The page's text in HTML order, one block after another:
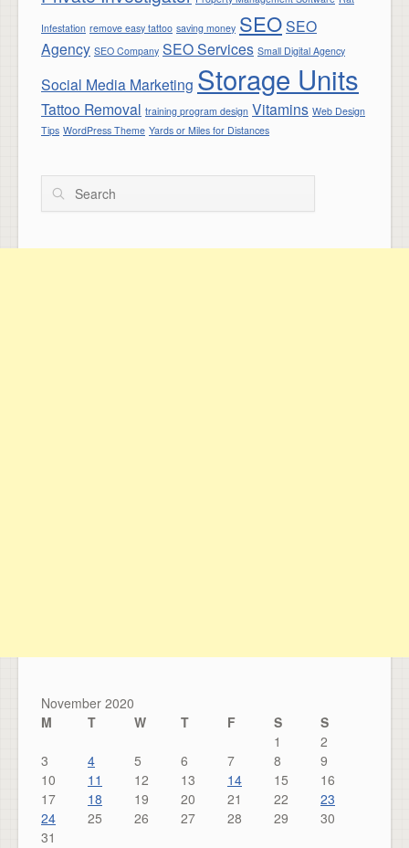
Infestation remove easy tattoo saving money SEOSEO
Agency SEO Company SEO Services Small Digital Agency
Social Media Marketing Storage Units
Tattoo Removal training program design Vitamins Web Design
Tips WordPress Theme Yards or Miles for Distances
Search
November 2020
M
T W T F S
S
1
2
3
4 5 6 7 8
9
10
11 12 13 14 15
16
17
18 19 20 21 22
23
24
25 26 27 28 29
30
31